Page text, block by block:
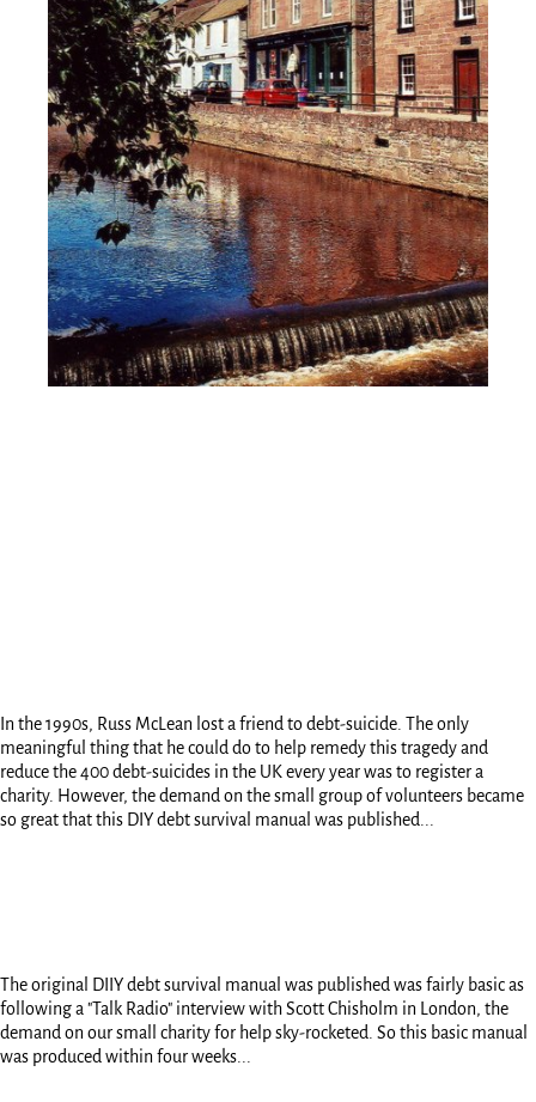
In the 1990s, Russ McLean lost a friend to debt-suicide. The only
meaningful thing that he could do to help remedy this tragedy and
reduce the 400 debt-suicides in the UK every year was to register a
charity. However, the demand on the small group of volunteers became
so great that this DIY debt survival manual was published...
The original DIIY debt survival manual was published was fairly basic as
following a "Talk Radio" interview with Scott Chisholm in London, the
demand on our small charity for help sky-rocketed. So this basic manual
was produced within four weeks...